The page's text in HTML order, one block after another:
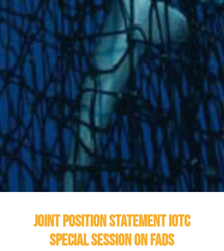
Joint Position Statement IOTC
Special Session on FADs